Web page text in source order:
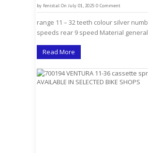
by fenistal On July 01, 2025 0 Comment
range 11 – 32 teeth colour silver
speeds rear 9 speed Material
Read More